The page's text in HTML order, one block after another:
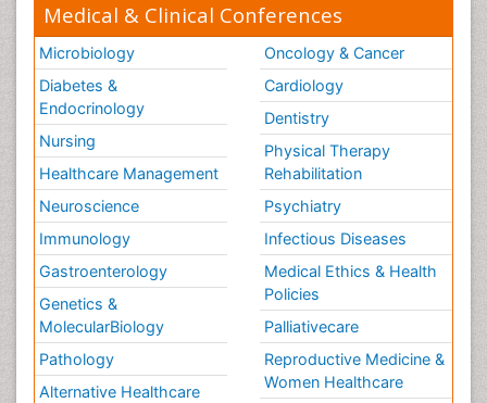
Medical & Clinical Conferences
Microbiology
Diabetes &
Endocrinology
Nursing
Healthcare Management
Neuroscience
Immunology
Gastroenterology
Genetics &
MolecularBiology
Pathology
Alternative Healthcare
Oncology & Cancer
Cardiology
Dentistry
Physical Therapy
Rehabilitation
Psychiatry
Infectious Diseases
Medical Ethics & Health
Policies
Palliativecare
Reproductive Medicine &
Women Healthcare